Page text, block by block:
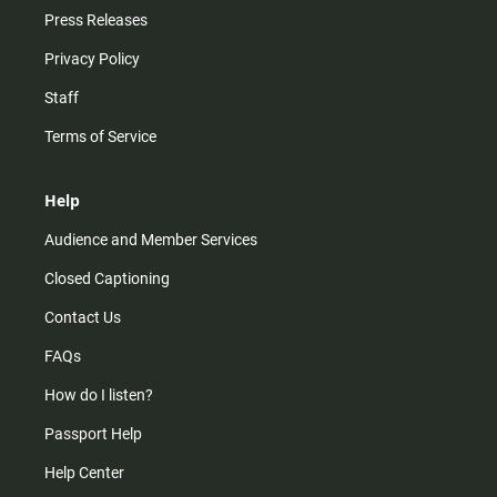
Press Releases
Privacy Policy
Staff
Terms of Service
Help
Audience and Member Services
Closed Captioning
Contact Us
FAQs
How do I listen?
Passport Help
Help Center